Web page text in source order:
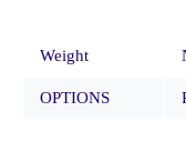
Weight
OPTIONS